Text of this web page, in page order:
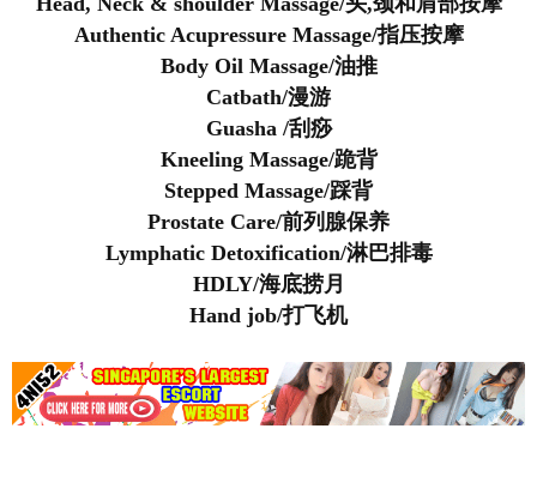
Authentic Acupressure Massage/指压按摩
Body Oil Massage/油推
Catbath/漫游
Guasha /刮痧
Kneeling Massage/跪背
Stepped Massage/踩背
Prostate Care/前列腺保养
Lymphatic Detoxification/淋巴排毒
HDLY/海底捞月
Hand job/打飞机